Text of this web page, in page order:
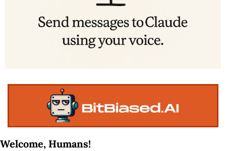
Welcome, Humans!